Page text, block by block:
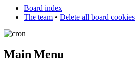
Board index
The team • Delete all board cookies
Main Menu